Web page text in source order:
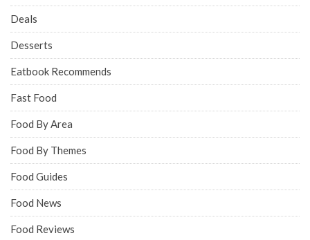
Deals
Desserts
Eatbook Recommends
Fast Food
Food By Area
Food By Themes
Food Guides
Food News
Food Reviews